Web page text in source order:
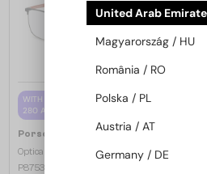
WITH A SINGLE-FOCUS LENS PLUS
280 AED
Porsche Design—
Optical frames
P8753 - A - 57
United Arab
Magyarország / HU
România / RO
Polska / PL
Austria / AT
Germany / DE